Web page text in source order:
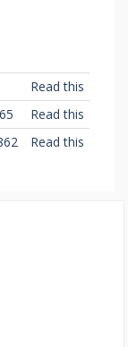
Read this
Read this
Read this